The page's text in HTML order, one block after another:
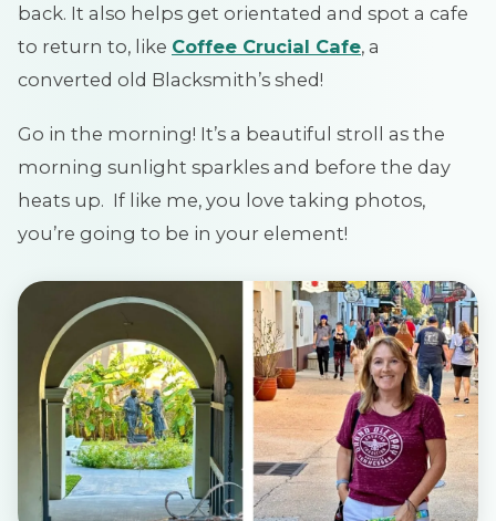
back. It also helps get orientated and spot a cafe
to return to, like Coffee Crucial Cafe, a
converted old Blacksmith’s shed!
Go in the morning! It’s a beautiful stroll as the
morning sunlight sparkles and before the day
heats up. If like me, you love taking photos,
you’re going to be in your element!